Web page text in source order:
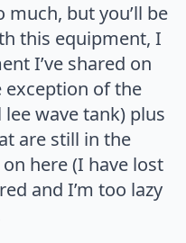
but you’ll be
this equipment, I
I’ve shared on
of the
wave tank) plus
are still in the
here (I have lost
and I’m too lazy